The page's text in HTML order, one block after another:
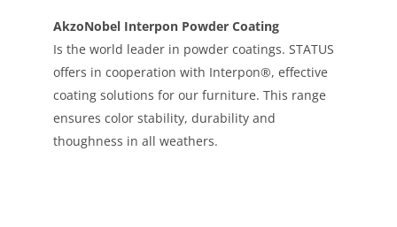
AkzoNobel Interpon Powder Coating
Is the world leader in powder coatings. STATUS
offers in cooperation with Interpon®, effective
coating solutions for our furniture. This range
ensures color stability, durability and
thoughness in all weathers.